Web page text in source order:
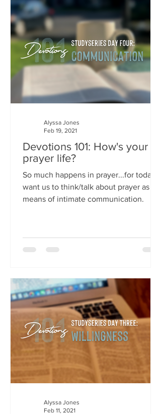
Devotions 101: How's your
prayer life?
So much happens in prayer...for today I
want us to think/talk about prayer as a
means of intimate communication.
Alyssa Jones
Feb 19, 2021
Alyssa Jones
Feb 11, 2021